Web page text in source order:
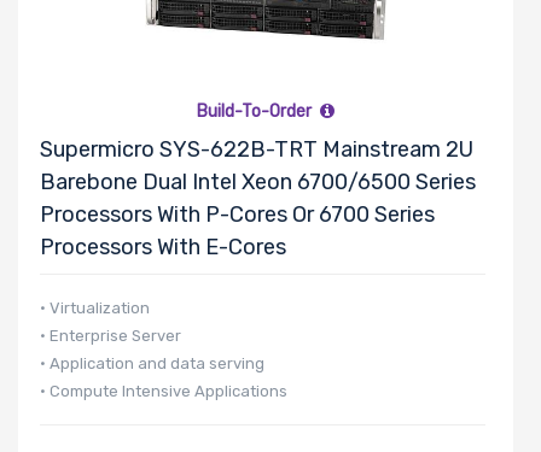
Build-To-Order
Supermicro SYS-622B-TRT Mainstream 2U
Barebone Dual Intel Xeon 6700/6500 Series
Processors With P-Cores Or 6700 Series
Processors With E-Cores
• Virtualization
• Enterprise Server
• Application and data serving
• Compute Intensive Applications